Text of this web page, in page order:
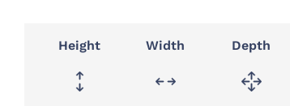
Height Width Depth